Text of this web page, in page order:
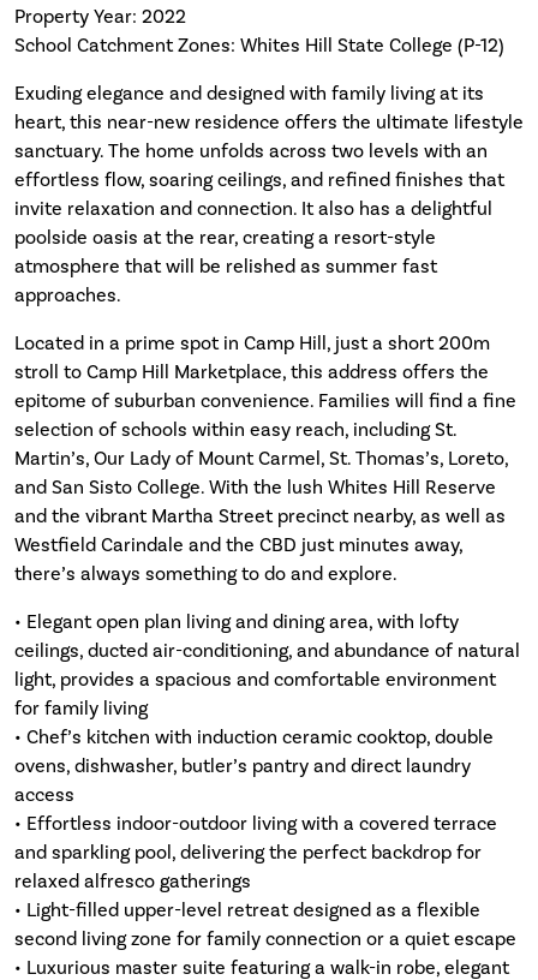
Property Year: 2022
School Catchment Zones: Whites Hill State College (P-12)
Exuding elegance and designed with family living at its
heart, this near-new residence offers the ultimate lifestyle
sanctuary. The home unfolds across two levels with an
effortless flow, soaring ceilings, and refined finishes that
invite relaxation and connection. It also has a delightful
poolside oasis at the rear, creating a resort-style
atmosphere that will be relished as summer fast
approaches.
Located in a prime spot in Camp Hill, just a short 200m
stroll to Camp Hill Marketplace, this address offers the
epitome of suburban convenience. Families will find a fine
selection of schools within easy reach, including St.
Martin’s, Our Lady of Mount Carmel, St. Thomas’s, Loreto,
and San Sisto College. With the lush Whites Hill Reserve
and the vibrant Martha Street precinct nearby, as well as
Westfield Carindale and the CBD just minutes away,
there’s always something to do and explore.
• Elegant open plan living and dining area, with lofty
ceilings, ducted air-conditioning, and abundance of natural
light, provides a spacious and comfortable environment
for family living
• Chef’s kitchen with induction ceramic cooktop, double
ovens, dishwasher, butler’s pantry and direct laundry
access
• Effortless indoor-outdoor living with a covered terrace
and sparkling pool, delivering the perfect backdrop for
relaxed alfresco gatherings
• Light-filled upper-level retreat designed as a flexible
second living zone for family connection or a quiet escape
• Luxurious master suite featuring a walk-in robe, elegant